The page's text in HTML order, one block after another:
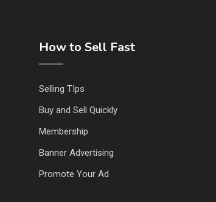
How to Sell Fast
Selling TIps
Buy and Sell Quickly
Membership
Banner Advertising
Promote Your Ad